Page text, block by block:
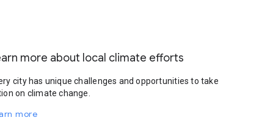
more about local climate efforts
city has unique challenges and opportunities to take
on climate change.
more